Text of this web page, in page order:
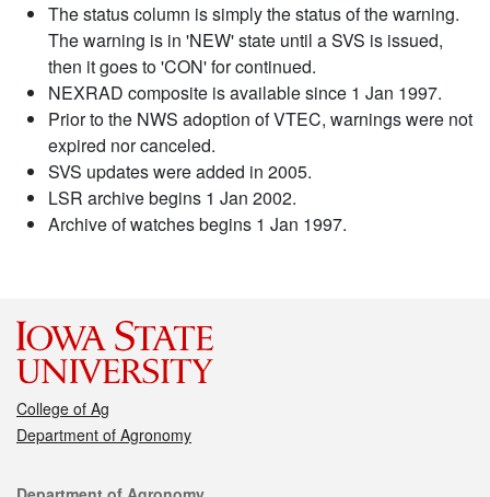
The status column is simply the status of the warning.
The warning is in 'NEW' state until a SVS is issued,
then it goes to 'CON' for continued.
NEXRAD composite is available since 1 Jan 1997.
Prior to the NWS adoption of VTEC, warnings were not
expired nor canceled.
SVS updates were added in 2005.
LSR archive begins 1 Jan 2002.
Archive of watches begins 1 Jan 1997.
College of Ag
Department of Agronomy